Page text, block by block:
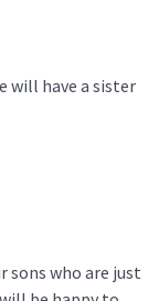
will have a sister
sons who are just